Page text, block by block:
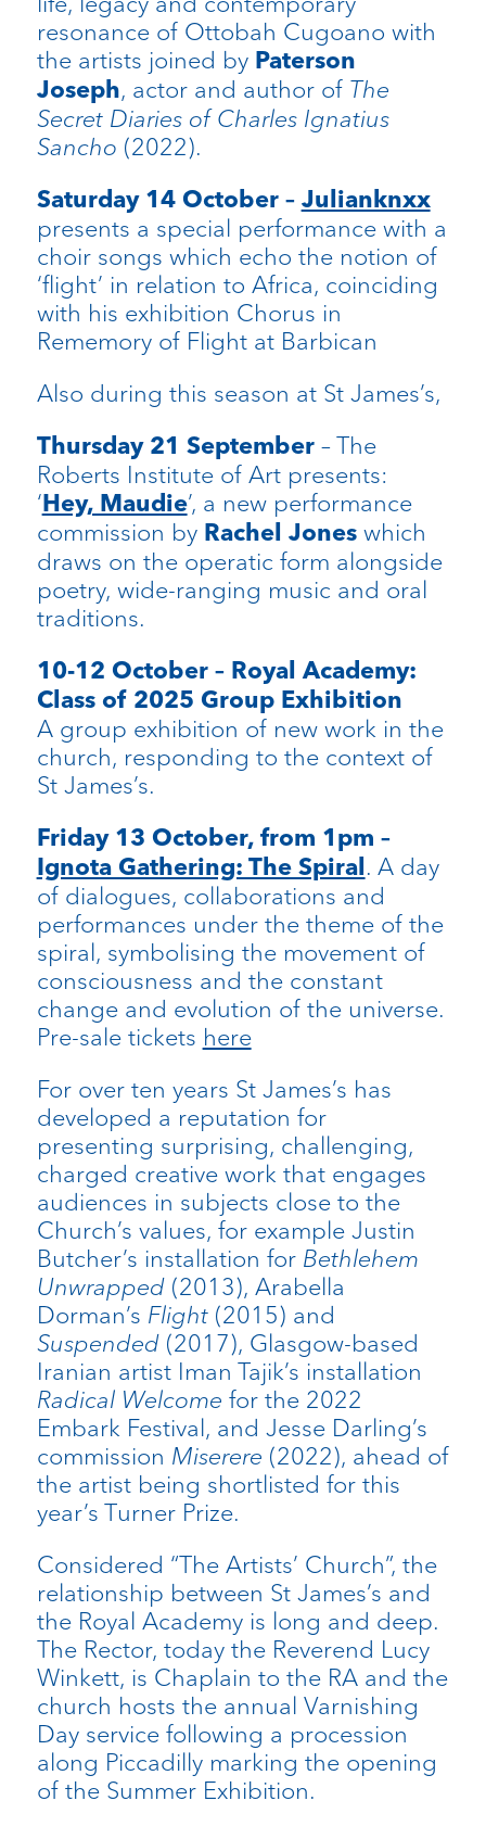
resonance of Ottobah Cugoano with
the artists joined by Paterson
Joseph, actor and author of The
Secret Diaries of Charles Ignatius
Sancho (2022).
Saturday 14 October – Julianknxx
presents a special performance with a
choir songs which echo the notion of
‘flight’ in relation to Africa, coinciding
with his exhibition Chorus in
Rememory of Flight at Barbican
Also during this season at St James’s,
Thursday 21 September– The
Roberts Institute of Art presents:
‘Hey, Maudie’, a new performance
commission by Rachel Joneswhich
draws on the operatic form alongside
poetry, wide-ranging music and oral
traditions.
10-12 October – Royal Academy:
Class of 2025 Group Exhibition
A group exhibition of new work in the
church, responding to the context of
St James’s.
Friday 13 October, from 1pm –
Ignota Gathering: The Spiral . A day
of dialogues, collaborations and
performances under the theme of the
spiral, symbolising the movement of
consciousness and the constant
change and evolution of the universe.
Pre-sale tickets here
For over ten years St James’s has
developed a reputation for
presenting surprising, challenging,
charged creative work that engages
audiences in subjects close to the
Church’s values, for example Justin
Butcher’s installation for Bethlehem
Unwrapped(2013), Arabella
Dorman’s Flight(2015) and
Suspended(2017), Glasgow-based
Iranian artist Iman Tajik’s installation
Radical Welcome for the 2022
Embark Festival, and Jesse Darling’s
commission Miserere (2022), ahead of
the artist being shortlisted for this
year’s Turner Prize.
Considered “The Artists’ Church”, the
relationship between St James’s and
the Royal Academy is long and deep.
The Rector, today the Reverend Lucy
Winkett, is Chaplain to the RA and the
church hosts the annual Varnishing
Day service following a procession
along Piccadilly marking the opening
of the Summer Exhibition.